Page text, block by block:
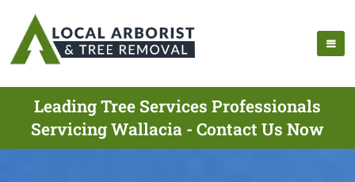
Leading Tree Services Professionals
Servicing Wallacia - Contact Us Now